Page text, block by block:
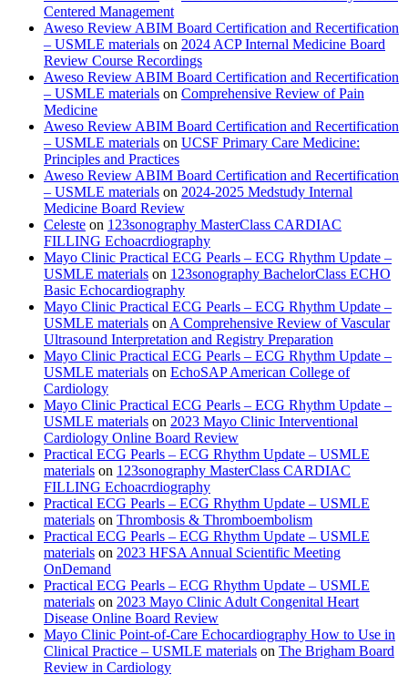
Centered Management
Aweso Review ABIM Board Certification and Recertification
– USMLE materials on 2024 ACP Internal Medicine Board
Review Course Recordings
Aweso Review ABIM Board Certification and Recertification
– USMLE materials on Comprehensive Review of Pain
Medicine
Aweso Review ABIM Board Certification and Recertification
– USMLE materials on UCSF Primary Care Medicine:
Principles and Practices
Aweso Review ABIM Board Certification and Recertification
– USMLE materials on 2024-2025 Medstudy Internal
Medicine Board Review
Celeste on 123sonography MasterClass CARDIAC
FILLING Echoacrdiography
Mayo Clinic Practical ECG Pearls – ECG Rhythm Update –
USMLE materials on 123sonography BachelorClass ECHO
Basic Echocardiography
Mayo Clinic Practical ECG Pearls – ECG Rhythm Update –
USMLE materials on A Comprehensive Review of Vascular
Ultrasound Interpretation and Registry Preparation
Mayo Clinic Practical ECG Pearls – ECG Rhythm Update –
USMLE materials on EchoSAP American College of
Cardiology
Mayo Clinic Practical ECG Pearls – ECG Rhythm Update –
USMLE materials on 2023 Mayo Clinic Interventional
Cardiology Online Board Review
Practical ECG Pearls – ECG Rhythm Update – USMLE
materials on 123sonography MasterClass CARDIAC
FILLING Echoacrdiography
Practical ECG Pearls – ECG Rhythm Update – USMLE
materials on Thrombosis & Thromboembolism
Practical ECG Pearls – ECG Rhythm Update – USMLE
materials on 2023 HFSA Annual Scientific Meeting
OnDemand
Practical ECG Pearls – ECG Rhythm Update – USMLE
materials on 2023 Mayo Clinic Adult Congenital Heart
Disease Online Board Review
Mayo Clinic Point-of-Care Echocardiography How to Use in
Clinical Practice – USMLE materials on The Brigham Board
Review in Cardiology